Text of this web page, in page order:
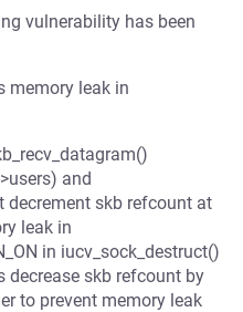
vulnerability has been
memory leak in
and
decrement skb refcount at
leak in
in iucv_sock_destruct()
decrease skb refcount by
to prevent memory leak